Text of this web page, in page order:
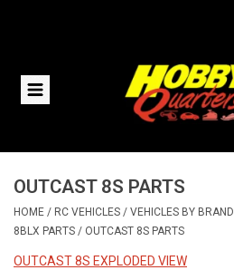
Home
Helicopters
OUTCAST 8S PARTS
HOME / RC VEHICLES / VEHICLES BY BRAND
8BLX PARTS / OUTCAST 8S PARTS
OUTCAST 8S EXPLODED VIEW